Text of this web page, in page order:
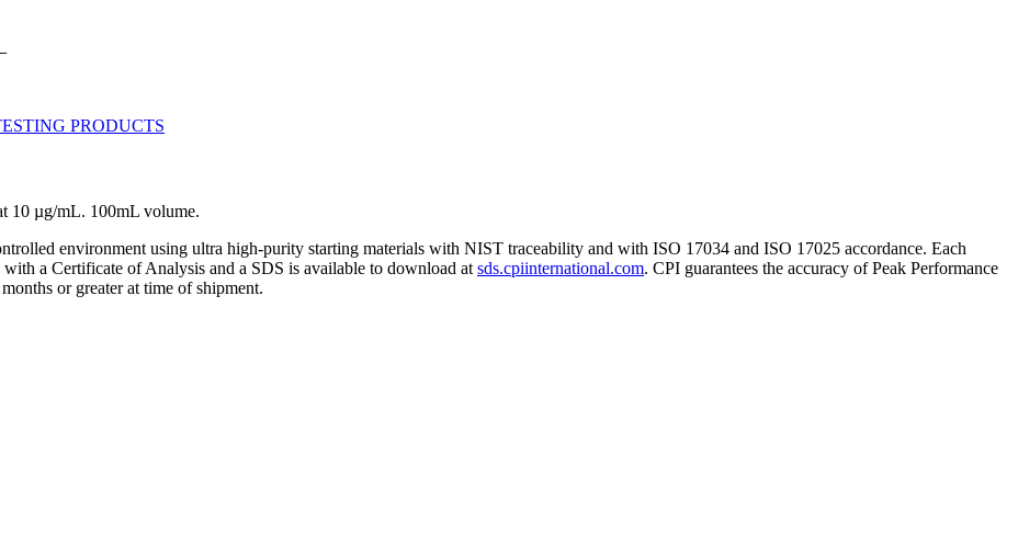
10 µg/mL. 100mL volume.
environment using ultra high-purity starting materials with NIST traceability and with ISO 17034 and ISO 17025 accordance. Each
a Certificate of Analysis and a SDS is available to download at sds.cpiinternational.com. CPI guarantees the accuracy of Peak Performance
or greater at time of shipment.